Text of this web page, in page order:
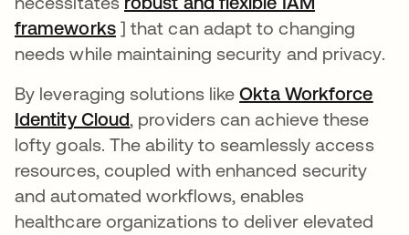
frameworksse abre en una pestaña nueva
] that can adapt to changing
needs while maintaining security and privacy.
By leveraging solutions likeOkta Workforce
Identity Cloudse abre en una pestaña nueva
, providers can achieve these
lofty goals. The ability to seamlessly access
resources, coupled with enhanced security
and automated workflows, enables
healthcare organizations to deliver elevated